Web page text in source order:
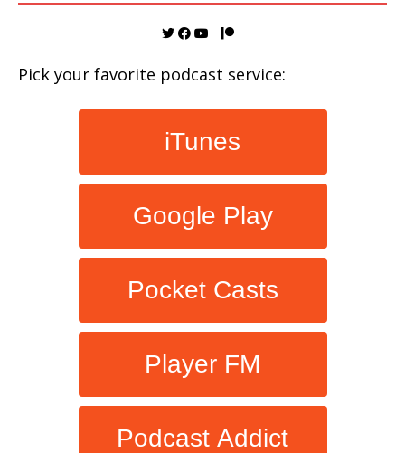
Pick your favorite podcast service:
iTunes
Google Play
Pocket Casts
Player FM
Podcast Addict